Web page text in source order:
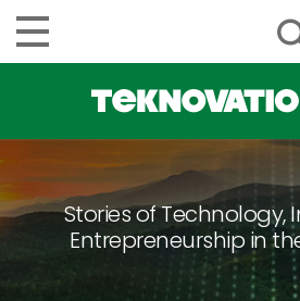
Stories of Technology,
Entrepreneurship in